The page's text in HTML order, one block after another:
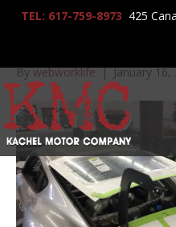
TEL: 617-759-8973 425
Bywebworklife|January 16,